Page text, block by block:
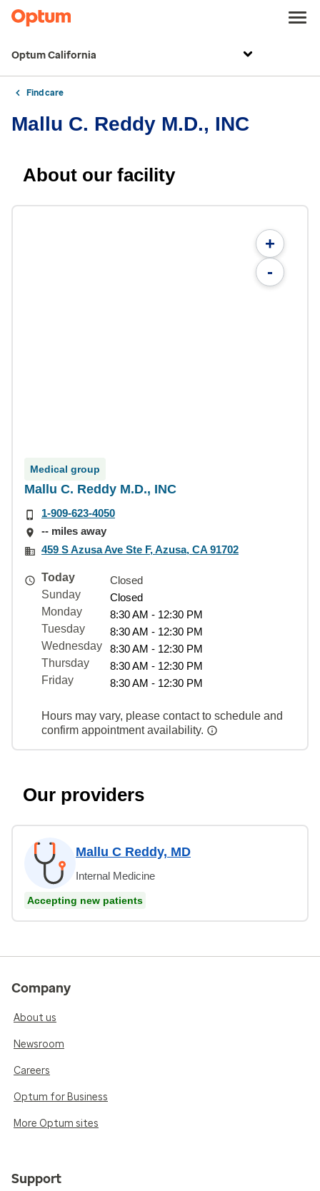
Optum California
Find care
Mallu C. Reddy M.D., INC
About our facility
+
-
Medical group
Mallu C. Reddy M.D., INC
1-909-623-4050
-- miles away
459 S Azusa Ave Ste F, Azusa, CA 91702
Today
Closed
Sunday
Closed
Monday
8:30 AM - 12:30 PM
Tuesday
8:30 AM - 12:30 PM
Wednesday
8:30 AM - 12:30 PM
Thursday
8:30 AM - 12:30 PM
Friday
8:30 AM - 12:30 PM
Hours may vary, please contact to schedule and
confirm appointment availability.
Our providers
Mallu C Reddy, MD
Internal Medicine
Accepting new patients
Company
About us
Newsroom
Careers
Optum for Business
More Optum sites
Support